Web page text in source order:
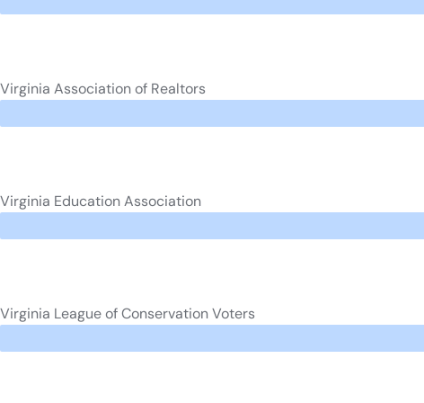
Virginia Association of Realtors
Virginia Education Association
Virginia League of Conservation Voters